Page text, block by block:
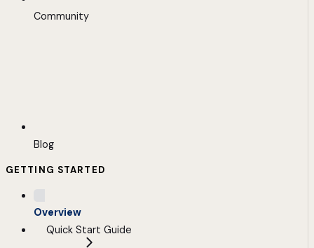
Community
Blog
GETTING STARTED
Overview
Quick Start Guide